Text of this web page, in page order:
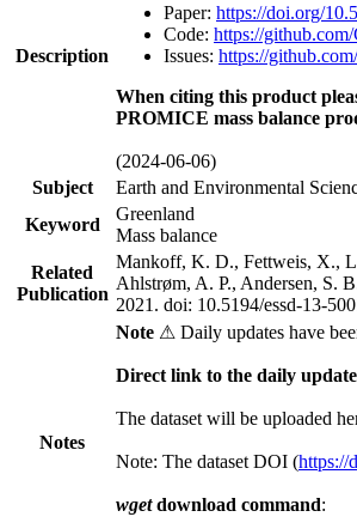
Description
Paper: https://doi.org/
Code: https://
Issues: https://
When citing this product
PROMICE mass balance
(2024-06-06)
Subject
Earth and Environmental
Keyword
Greenland
Mass balance
Related
Publication
Mankoff, K. D., Fettweis, X.,
Ahlstrøm, A. P., Andersen, S.
2021. doi: 10.5194/essd-13-
Notes
Note ⚠ Daily updates have
Direct link to the daily
The dataset will be uploaded
Note: The dataset DOI (https://
wgetdownload command: